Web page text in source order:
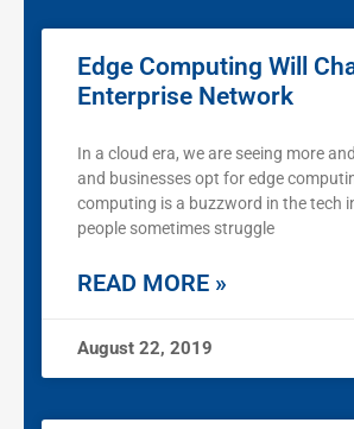
Edge Computing Will
Enterprise Network
In a cloud era, we are seeing more
and businesses opt for edge
computing is a buzzword in the tech
people sometimes struggle
READ MORE »
August 22, 2019